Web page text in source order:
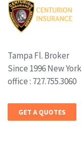
Tampa Fl. Broker
Since 1996 New York
office : 727.755.3060
GET A QUOTES